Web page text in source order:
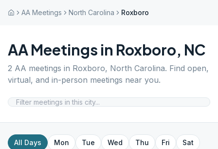
AA Meetings North Carolina Roxboro
AA Meetings in Roxboro, NC
2 AA meetings in Roxboro, North Carolina. Find open,
virtual, and in-person meetings near you.
All Days Mon Tue Wed Thu Fri
Sat